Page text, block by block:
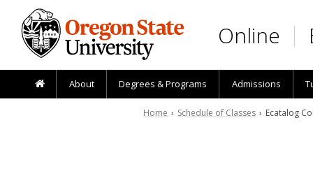
Skip to main content
Online
About Degrees & Programs Admissions
Home › Schedule of Classes › Ecatalog